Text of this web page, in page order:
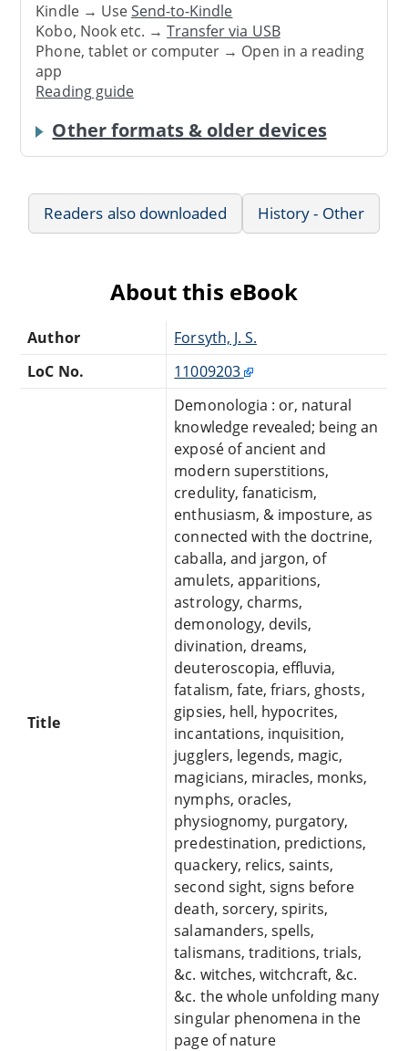
Kindle → UseSend-to-Kindle
Kobo, Nook etc. →Transfer via USB
Phone, tablet or computer → Open in a reading
app
Reading guide
Other formats & older devices
Readers also downloaded History - Other
About this eBook
Author
Forsyth, J. S.
LoC No.
11009203
Title
Demonologia : or, natural
knowledge revealed; being an
exposé of ancient and
modern superstitions,
credulity, fanaticism,
enthusiasm, & imposture, as
connected with the doctrine,
caballa, and jargon, of
amulets, apparitions,
astrology, charms,
demonology, devils,
divination, dreams,
deuteroscopia, effluvia,
fatalism, fate, friars, ghosts,
gipsies, hell, hypocrites,
incantations, inquisition,
jugglers, legends, magic,
magicians, miracles, monks,
nymphs, oracles,
physiognomy, purgatory,
predestination, predictions,
quackery, relics, saints,
second sight, signs before
death, sorcery, spirits,
salamanders, spells,
talismans, traditions, trials,
&c. witches, witchcraft, &c.
&c. the whole unfolding many
singular phenomena in the
page of nature